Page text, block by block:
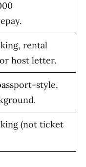
rental
host letter.
style,
(not ticket